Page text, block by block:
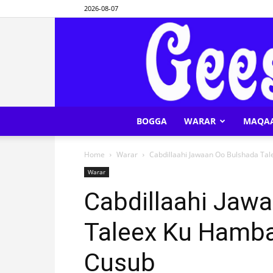
2026-08-07
BOGGA WARAR
Home Warar Cabdillaahi Jawaan Oo Bulshada
Warar
Cabdillaahi
Taleex Ku
Cusub